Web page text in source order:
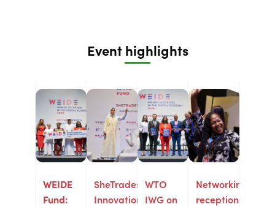
Event highlights
WEIDE
Fund:
SheTrades
Innovation
WTO
IWG on
Networking
reception